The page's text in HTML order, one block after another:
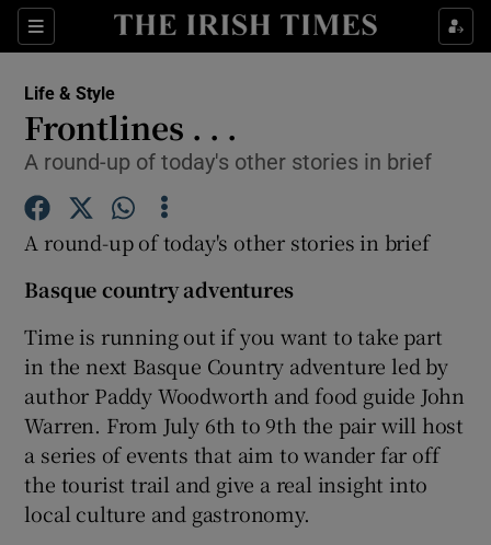
Sections
Show Culture sub sections
Show Technology sub sections
Show Motors sub sections
Life & Style
Frontlines . . .
A round-up of today's other stories in brief
A round-up of today's other stories in brief
Basque country adventures
Time is running out if you want to take part
in the next Basque Country adventure led by
author Paddy Woodworth and food guide John
Warren. From July 6th to 9th the pair will host
a series of events that aim to wander far off
the tourist trail and give a real insight into
local culture and gastronomy.